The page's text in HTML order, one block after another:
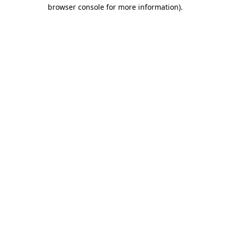
browser console for more information).